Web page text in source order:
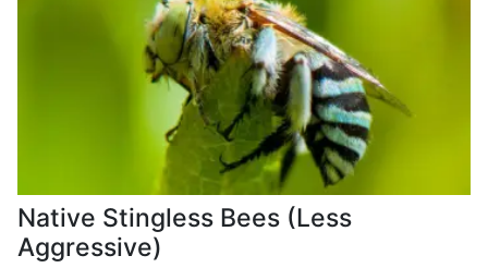
Native Stingless Bees (Less
Aggressive)